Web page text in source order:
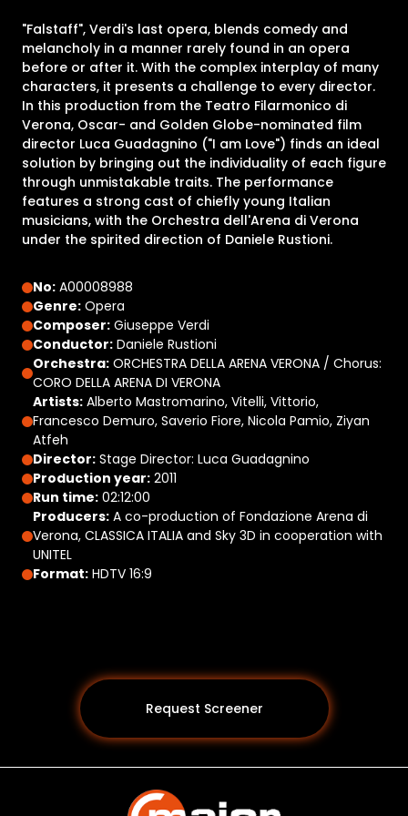
"Falstaff", Verdi's last opera, blends comedy and
melancholy in a manner rarely found in an opera
before or after it. With the complex interplay of many
characters, it presents a challenge to every director.
In this production from the Teatro Filarmonico di
Verona, Oscar- and Golden Globe-nominated film
director Luca Guadagnino ("I am Love") finds an ideal
solution by bringing out the individuality of each figure
through unmistakable traits. The performance
features a strong cast of chiefly young Italian
musicians, with the Orchestra dell'Arena di Verona
under the spirited direction of Daniele Rustioni.
No: A00008988
Genre: Opera
Composer: Giuseppe Verdi
Conductor: Daniele Rustioni
Orchestra: ORCHESTRA DELLA ARENA VERONA / Chorus:
CORO DELLA ARENA DI VERONA
Artists: Alberto Mastromarino, Vitelli, Vittorio,
Francesco Demuro, Saverio Fiore, Nicola Pamio, Ziyan
Atfeh
Director: Stage Director: Luca Guadagnino
Production year: 2011
Run time: 02:12:00
Producers: A co-production of Fondazione Arena di
Verona, CLASSICA ITALIA and Sky 3D in cooperation with
UNITEL
Format: HDTV 16:9
Request Screener